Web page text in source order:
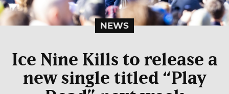
NEWS
Ice Nine Kills to release a
new single titled “Play